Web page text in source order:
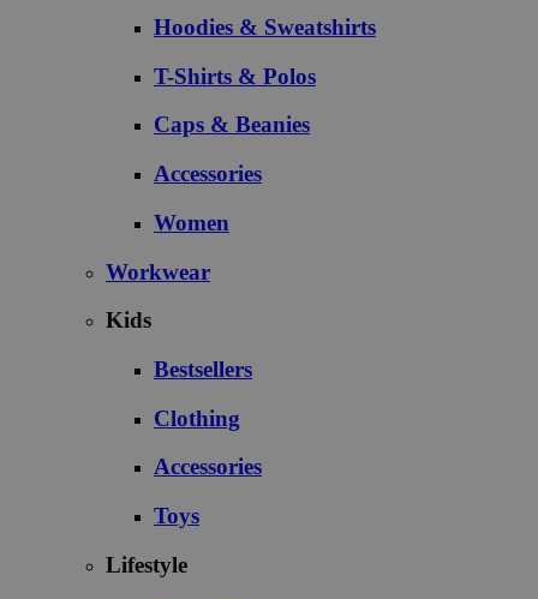
Hoodies & Sweatshirts
T-Shirts & Polos
Caps & Beanies
Accessories
Women
Workwear
Kids
Bestsellers
Clothing
Accessories
Toys
Lifestyle